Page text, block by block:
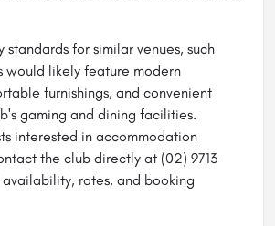
standards for similar venues, such
would likely feature modern
furnishings, and convenient
gaming and dining facilities.
interested in accommodation
the club directly at (02) 9713
rates, and booking